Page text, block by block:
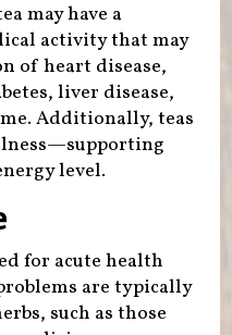
may have a
activity that may
of heart disease,
liver disease,
Additionally, teas
level.
for acute health
are typically
such as those